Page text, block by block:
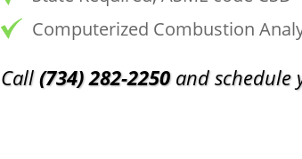
Computerized Combustion
Call(734) 282-2250and schedule